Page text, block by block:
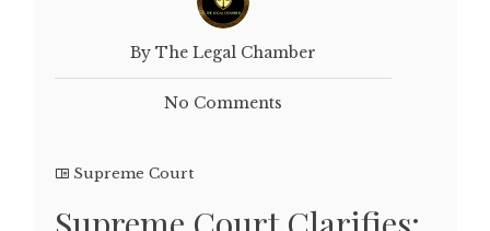
By The Legal Chamber
No Comments
Supreme Court